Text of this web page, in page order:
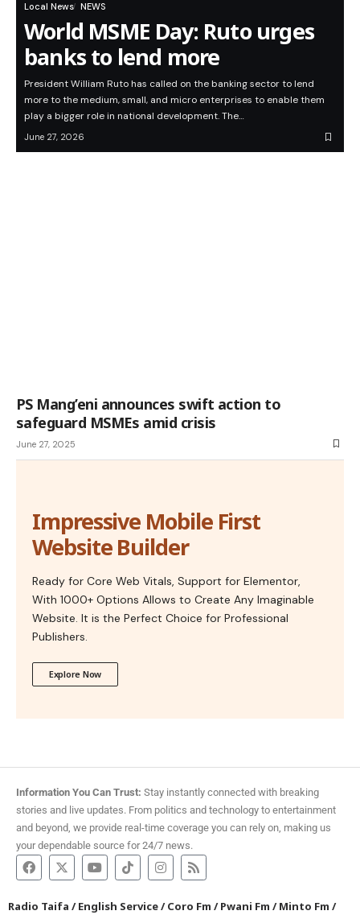
Local News NEWS
World MSME Day: Ruto urges
banks to lend more
President William Ruto has called on the banking sector to lend
more to the medium, small, and micro enterprises to enable them
play a bigger role in national development. The…
June 27, 2026
PS Mang’eni announces swift action to
safeguard MSMEs amid crisis
June 27, 2025
Impressive Mobile First
Website Builder
Ready for Core Web Vitals, Support for Elementor,
With 1000+ Options Allows to Create Any Imaginable
Website. It is the Perfect Choice for Professional
Publishers.
Explore Now
Information You Can Trust: Stay instantly connected with breaking
stories and live updates. From politics and technology to entertainment
and beyond, we provide real-time coverage you can rely on, making us
your dependable source for 24/7 news.
Radio Taifa /English Service/Coro Fm /Pwani Fm /Minto Fm /